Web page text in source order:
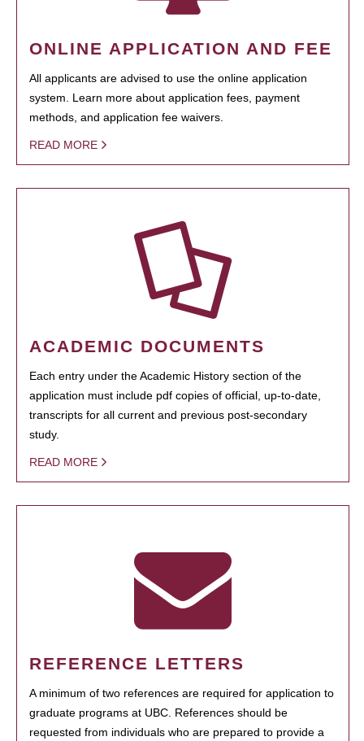
ONLINE APPLICATION AND FEE
All applicants are advised to use the online application
system. Learn more about application fees, payment
methods, and application fee waivers.
READ MORE
ACADEMIC DOCUMENTS
Each entry under the Academic History section of the
application must include pdf copies of official, up-to-date,
transcripts for all current and previous post-secondary
study.
READ MORE
REFERENCE LETTERS
A minimum of two references are required for application to
graduate programs at UBC. References should be
requested from individuals who are prepared to provide a